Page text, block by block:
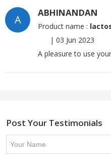
A
ABHINANDAN
Product name :
| 03 Jun 2023
A pleasure to use
Post Your Testimonials